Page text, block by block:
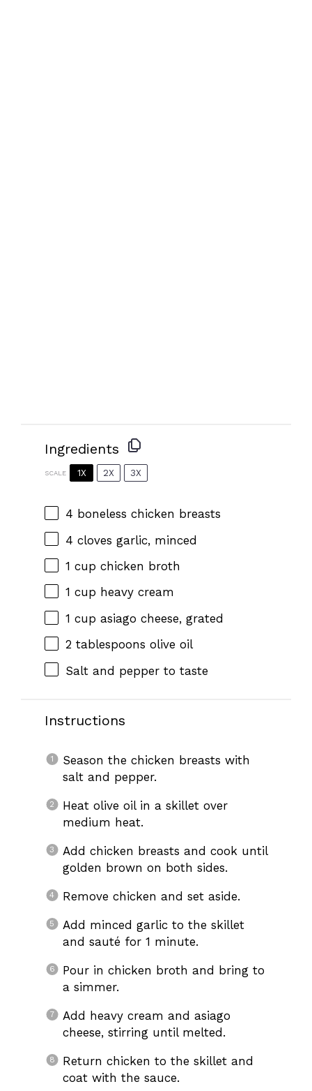
Ingredients
SCALE 1X 2X 3X
4 boneless chicken breasts
4 cloves garlic, minced
1 cup chicken broth
1 cup heavy cream
1 cup asiago cheese, grated
2 tablespoons olive oil
Salt and pepper to taste
Instructions
Season the chicken breasts with
salt and pepper.
Heat olive oil in a skillet over
medium heat.
Add chicken breasts and cook until
golden brown on both sides.
Remove chicken and set aside.
Add minced garlic to the skillet
and sauté for 1 minute.
Pour in chicken broth and bring to
a simmer.
Add heavy cream and asiago
cheese, stirring until melted.
Return chicken to the skillet and
coat with the sauce.